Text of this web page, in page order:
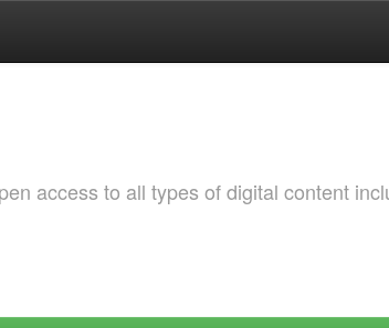
access to all types of digital content